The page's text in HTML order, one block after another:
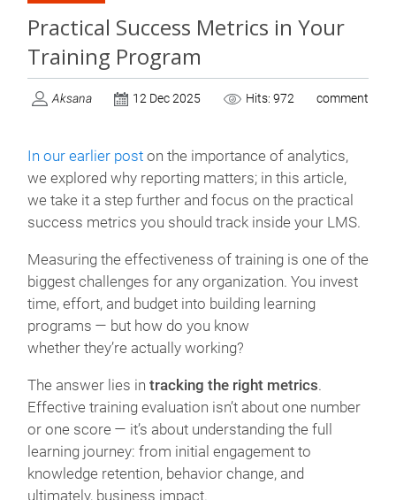
Practical Success Metrics in Your
Training Program
Aksana 12 Dec 2025 Hits: 972 comment
In our earlier post on the importance of analytics,
we explored why reporting matters; in this article,
we take it a step further and focus on the practical
success metrics you should track inside your LMS.
Measuring the effectiveness of training is one of the
biggest challenges for any organization. You invest
time, effort, and budget into building learning
programs — but how do you know
whether they’re actually working?
The answer lies in tracking the right metrics.
Effective training evaluation isn’t about one number
or one score — it’s about understanding the full
learning journey: from initial engagement to
knowledge retention, behavior change, and
ultimately, business impact.